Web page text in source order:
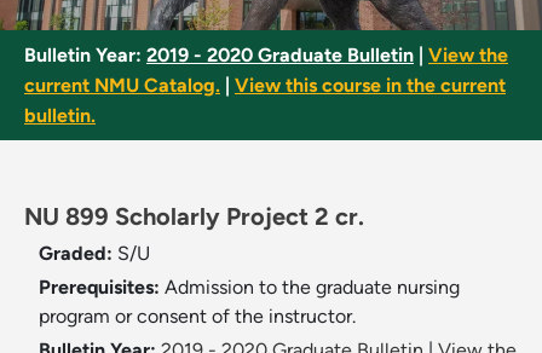
Bulletin Year: 2019 - 2020 Graduate Bulletin
View the
current NMU Catalog.
View this course in the current
bulletin.
NU 899 Scholarly Project 2 cr.
Graded: S/U
Prerequisites: Admission to the graduate nursing
program or consent of the instructor.